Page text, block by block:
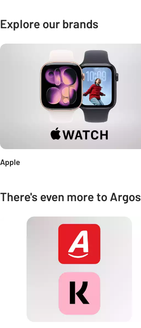
Explore our brands
Carousel
Apple
There's even more to Argos
Carousel